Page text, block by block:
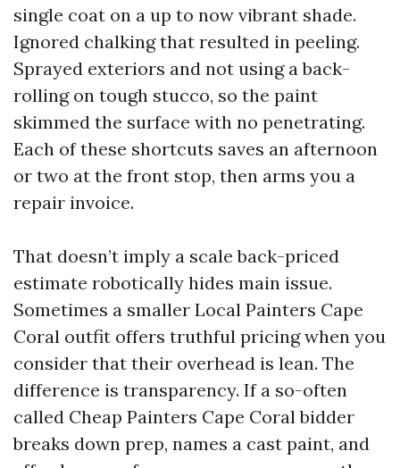
single coat on a up to now vibrant shade.
Ignored chalking that resulted in peeling.
Sprayed exteriors and not using a back-
rolling on tough stucco, so the paint
skimmed the surface with no penetrating.
Each of these shortcuts saves an afternoon
or two at the front stop, then arms you a
repair invoice.
That doesn’t imply a scale back-priced
estimate robotically hides main issue.
Sometimes a smaller Local Painters Cape
Coral outfit offers truthful pricing when you
consider that their overhead is lean. The
difference is transparency. If a so-often
called Cheap Painters Cape Coral bidder
breaks down prep, names a cast paint, and